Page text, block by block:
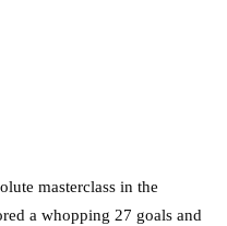
masterclass in the
a whopping 27 goals and